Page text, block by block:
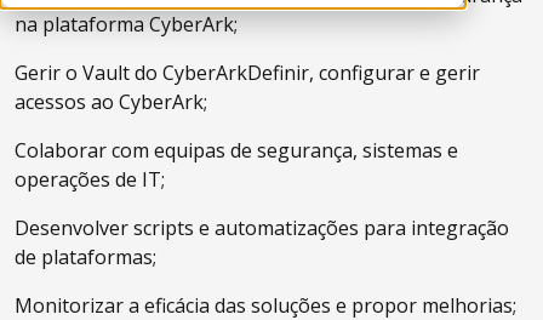
na plataforma CyberArk;
Gerir o Vault do CyberArkDefinir, configurar e gerir
acessos ao CyberArk;
Colaborar com equipas de segurança, sistemas e
operações de IT;
Desenvolver scripts e automatizações para integração
de plataformas;
Monitorizar a eficácia das soluções e propor melhorias;